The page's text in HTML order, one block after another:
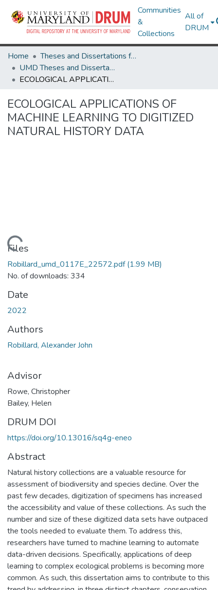
Communities
&
Collections
All of
DRUM
Home
Theses and Dissertations from UMD
UMD Theses and Dissertations
ECOLOGICAL APPLICATIONS OF MACHINE LEARNING TO DIGITIZED NATURAL HISTORY DATA
ECOLOGICAL APPLICATIONS OF
MACHINE LEARNING TO DIGITIZED
NATURAL HISTORY DATA
Files
Robillard_umd_0117E_22572.pdf(1.99 MB)
No. of downloads: 334
Date
2022
Authors
Robillard, Alexander John
Advisor
Rowe, Christopher
Bailey, Helen
DRUM DOI
https://doi.org/10.13016/sq4g-eneo
Abstract
Natural history collections are a valuable resource for
assessment of biodiversity and species decline. Over the
past few decades, digitization of specimens has increased
the accessibility and value of these collections. As such the
number and size of these digitized data sets have outpaced
the tools needed to evaluate them. To address this,
researchers have turned to machine learning to automate
data-driven decisions. Specifically, applications of deep
learning to complex ecological problems is becoming more
common. As such, this dissertation aims to contribute to this